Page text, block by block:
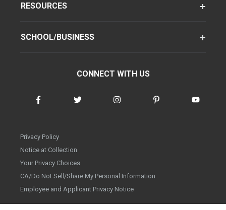
RESOURCES
SCHOOL/BUSINESS
CONNECT WITH US
Privacy Policy
Notice at Collection
Your Privacy Choices
CA/Do Not Sell/Share My Personal Information
Employee and Applicant Privacy Notice